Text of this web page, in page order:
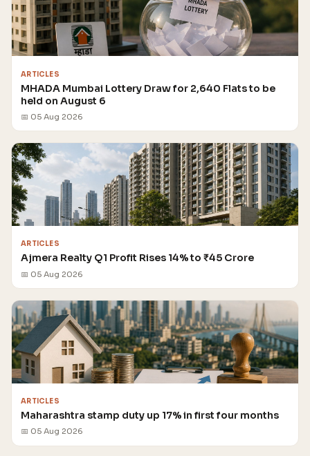
ARTICLES
MHADA Mumbai Lottery Draw for 2,640 Flats to be
held on August 6
📅 05 Aug 2026
ARTICLES
Ajmera Realty Q1 Profit Rises 14% to ₹45 Crore
📅 05 Aug 2026
ARTICLES
Maharashtra stamp duty up 17% in first four months
📅 05 Aug 2026